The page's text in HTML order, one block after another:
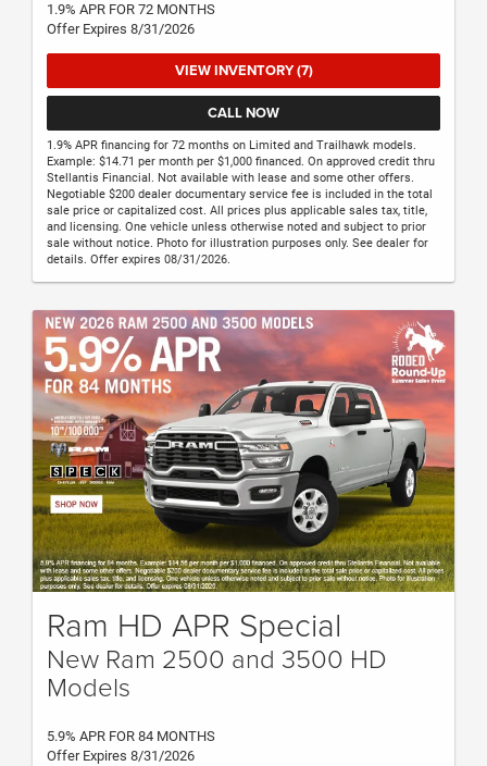
1.9% APR FOR 72 MONTHS
Offer Expires 8/31/2026
VIEW INVENTORY (7)
CALL NOW
1.9% APR financing for 72 months on Limited and Trailhawk models.
Example: $14.71 per month per $1,000 financed. On approved credit thru
Stellantis Financial. Not available with lease and some other offers.
Negotiable $200 dealer documentary service fee is included in the total
sale price or capitalized cost. All prices plus applicable sales tax, title,
and licensing. One vehicle unless otherwise noted and subject to prior
sale without notice. Photo for illustration purposes only. See dealer for
details. Offer expires 08/31/2026.
Ram HD APR Special
New Ram 2500 and 3500 HD
Models
5.9% APR FOR 84 MONTHS
Offer Expires 8/31/2026